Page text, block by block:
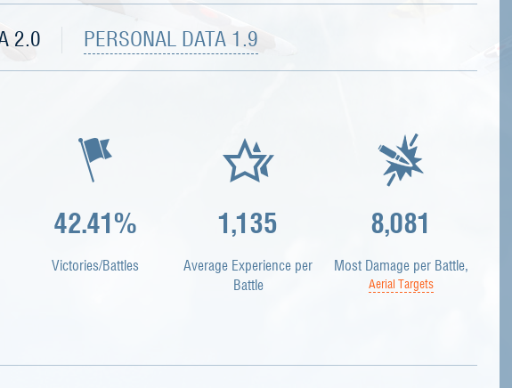
2.0 PERSONAL DATA 1.9
42.41%
Victories/Battles
1,135
Average Experience per
Battle
8,081
Most Damage per Battle,
Aerial Targets